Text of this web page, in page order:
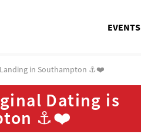
EVENTS
Landing in Southampton ⚓❤️
Dating is
⚓❤️